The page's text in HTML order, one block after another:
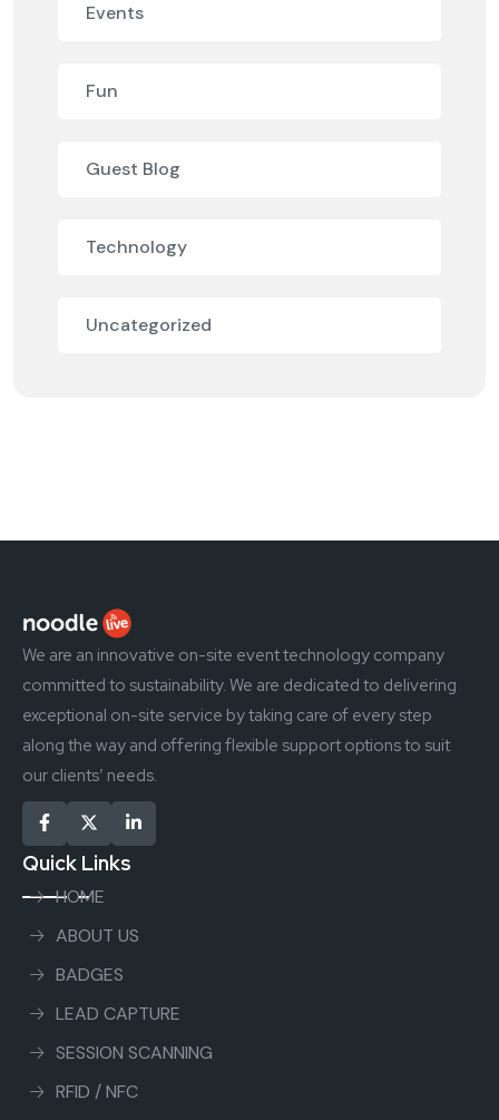
Events
Fun
Guest Blog
Technology
Uncategorized
We are an innovative on-site event technology company
committed to sustainability. We are dedicated to delivering
exceptional on-site service by taking care of every step
along the way and offering flexible support options to suit
our clients’ needs.
Quick Links
HOME
ABOUT US
BADGES
LEAD CAPTURE
SESSION SCANNING
RFID / NFC